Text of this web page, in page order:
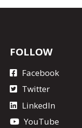
FOLLOW
Facebook
Twitter
LinkedIn
YouTube